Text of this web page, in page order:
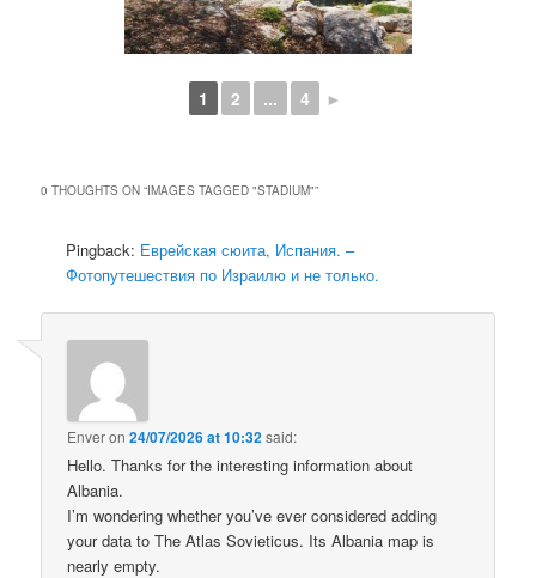
1 2 ... 4 ►
0 THOUGHTS ON “IMAGES TAGGED "STADIUM"”
Pingback: Еврейская сюита, Испания. –
Фотопутешествия по Израилю и не только.
Enveron24/07/2026 at 10:32said:
Hello. Thanks for the interesting information about
Albania.
I’m wondering whether you’ve ever considered adding
your data to The Atlas Sovieticus. Its Albania map is
nearly empty.